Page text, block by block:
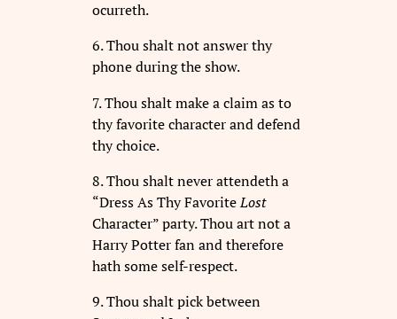
ocurreth.
6. Thou shalt not answer thy
phone during the show.
7. Thou shalt make a claim as to
thy favorite character and defend
thy choice.
8. Thou shalt never attendeth a
“Dress As Thy FavoriteLost
Character” party. Thou art not a
Harry Potter fan and therefore
hath some self-respect.
9. Thou shalt pick between